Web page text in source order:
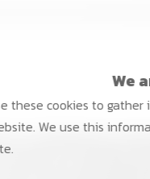
We
these cookies to
We use this
to contemporary
of societies